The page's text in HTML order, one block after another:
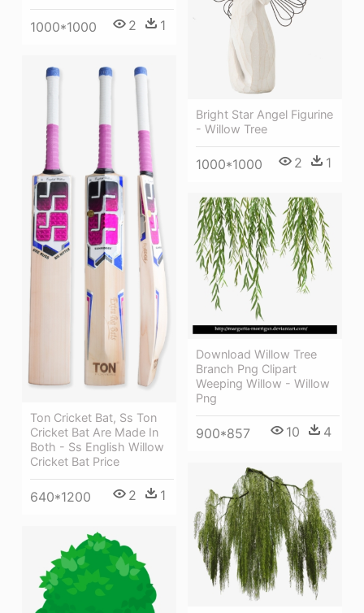
1000*1000 2 1
Bright Star Angel Figurine
- Willow Tree
1000*1000 2 1
Ton Cricket Bat, Ss Ton
Cricket Bat Are Made In
Both - Ss English Willow
Cricket Bat Price
640*1200 2 1
Download Willow Tree
Branch Png Clipart
Weeping Willow - Willow
Png
900*857 10 4